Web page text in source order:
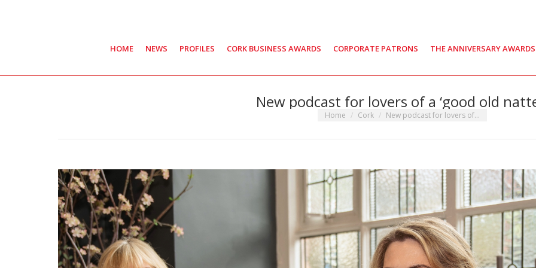
HOME NEWS PROFILES CORK BUSINESS AWARDS CORPORATE PATRONS THE ANNIVERSARY AWARDS
New podcast for lovers of a ‘good old
You are here:
Home Cork New podcast for lovers of…